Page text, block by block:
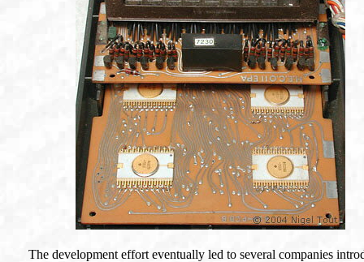
The development effort eventually led to several companies